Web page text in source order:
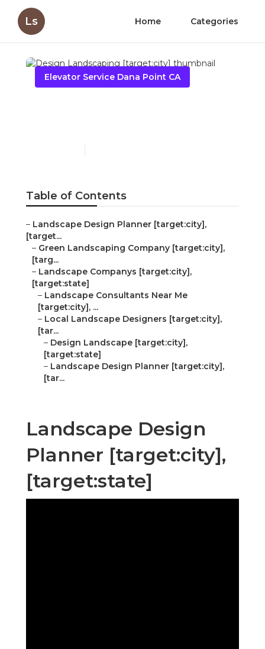
Ls Home Categories
Elevator Service Dana Point CA
Table of Contents
– Landscape Design Planner [target:city],
[target...
– Green Landscaping Company [target:city],
[targ...
– Landscape Companys [target:city],
[target:state]
– Landscape Consultants Near Me
[target:city], ...
– Local Landscape Designers [target:city],
[tar...
– Design Landscape [target:city],
[target:state]
– Landscape Design Planner [target:city],
[tar...
Landscape Design
Planner [target:city],
[target:state]